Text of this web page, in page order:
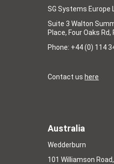
SG Systems Europe
Suite 3 Walton
Place, Four Oaks
Phone: +44 (0) 114
Contact us here
Australia
Wedderburn
101 Williamson